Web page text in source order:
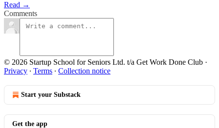
Read →
Comments
© 2026 Startup School for Seniors Ltd. t/a Get Work Done Club ·
Privacy ∙ Terms ∙ Collection notice
Start your Substack
Get the app